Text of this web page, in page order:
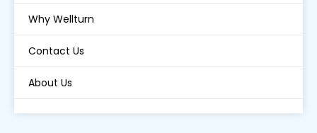
Why Wellturn
Contact Us
About Us